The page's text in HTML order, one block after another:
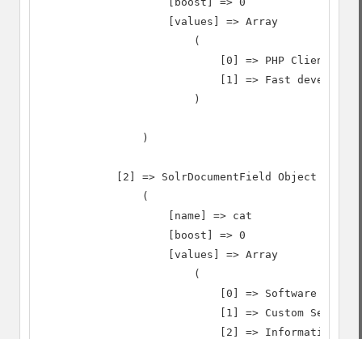
                    [values] => Array
                        (
                            [0] => PHP Client Side
[1] => Fast
                        )
                )
            [2] => SolrDocumentField Object
                (
                    [name] => cat
                    [boost] => 0
                    [values] => Array
                        (
                            [0] => Software
                            [1] => Custom Search
[2] => Information